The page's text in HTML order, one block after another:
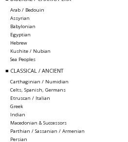
▒ By Rule System
Gift cards
Arab / Bedouin
Assyrian
Babylonian
Egyptian
Hebrew
Kushite / Nubian
Sea Peoples
■ CLASSICAL / ANCIENT
Carthaginian / Numidian
Celts, Spanish, Germans
Etruscan / Italian
Greek
Indian
Macedonian & Successors
Parthian / Sassanian / Armenian
Persian